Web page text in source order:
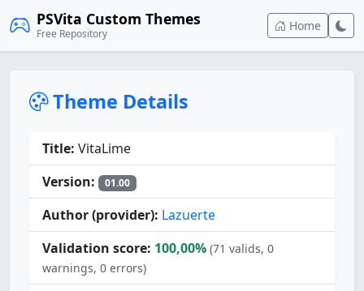
PSVita Custom Themes
Free Repository
Home
Theme Details
Title: VitaLime
Version:
01.00
Author (provider): Lazuerte
Validation score: 100,00% (71 valids, 0
warnings, 0 errors)